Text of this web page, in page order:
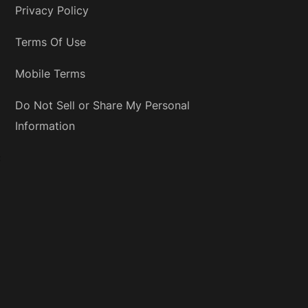
Privacy Policy
Terms Of Use
Mobile Terms
Do Not Sell or Share My Personal
Information